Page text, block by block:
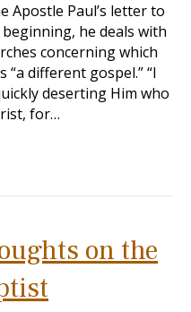
Apostle Paul’s letter to
he deals with
concerning which
different gospel.” “I
deserting Him who
for…
on the